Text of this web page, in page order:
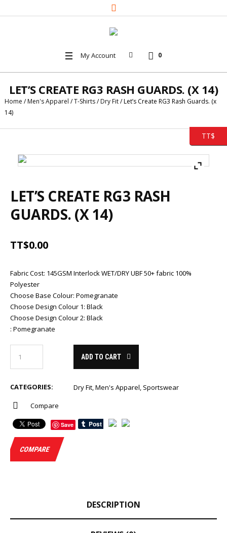
My Account 0
LET’S CREATE RG3 RASH GUARDS. (X 14)
Home /Men's Apparel /T-Shirts/Dry Fit/ Let’s Create RG3 Rash Guards. (x
14)
LET’S CREATE RG3 RASH
GUARDS. (X 14)
TT$0.00
Fabric Cost: 145GSM Interlock WET/DRY UBF 50+ fabric 100%
Polyester
Choose Base Colour: Pomegranate
Choose Design Colour 1: Black
Choose Design Colour 2: Black
: Pomegranate
ADD TO CART
CATEGORIES: Dry Fit,Men's Apparel, Sportswear
Compare
Save
COMPARE
DESCRIPTION
TT$